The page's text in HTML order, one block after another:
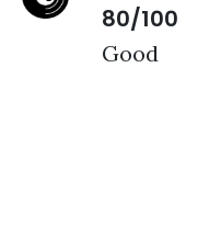
80/100
Good